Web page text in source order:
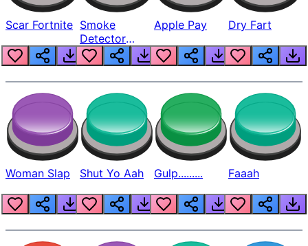
Scar Fortnite Smoke
Detector
Beep
Apple Pay Dry Fart
Woman Slap Shut Yo Aah Gulp......... Faaah